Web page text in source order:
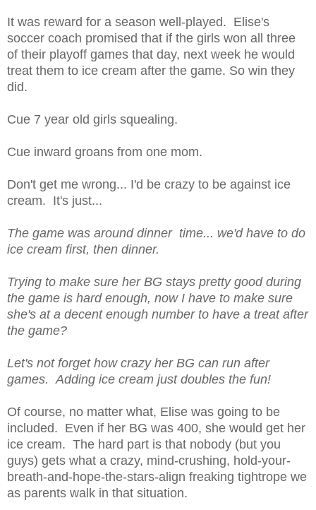
It was reward for a season well-played. Elise's
soccer coach promised that if the girls won all three
of their playoff games that day, next week he would
treat them to ice cream after the game. So win they
did.
Cue 7 year old girls squealing.
Cue inward groans from one mom.
Don't get me wrong... I'd be crazy to be against ice
cream. It's just...
The game was around dinner time... we'd have to do
ice cream first, then dinner.
Trying to make sure her BG stays pretty good during
the game is hard enough, now I have to make sure
she's at a decent enough number to have a treat after
the game?
Let's not forget how crazy her BG can run after
games. Adding ice cream just doubles the fun!
Of course, no matter what, Elise was going to be
included. Even if her BG was 400, she would get her
ice cream. The hard part is that nobody (but you
guys) gets what a crazy, mind-crushing, hold-your-
breath-and-hope-the-stars-align freaking tightrope we
as parents walk in that situation.